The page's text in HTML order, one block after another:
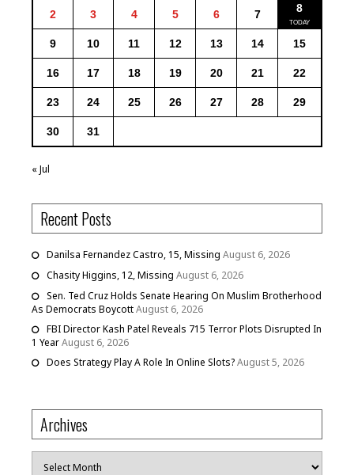
2 3 4 5 6 7 8
9 10 11 12 13 14 15
16 17 18 19 20 21 22
23 24 25 26 27 28 29
30 31
« Jul
Recent Posts
Danilsa Fernandez Castro, 15, Missing August 6, 2026
Chasity Higgins, 12, Missing August 6, 2026
Sen. Ted Cruz Holds Senate Hearing On Muslim Brotherhood
As Democrats BoycottAugust 6, 2026
FBI Director Kash Patel Reveals 715 Terror Plots Disrupted In
1 YearAugust 6, 2026
Does Strategy Play A Role In Online Slots?August 5, 2026
Archives
Archives